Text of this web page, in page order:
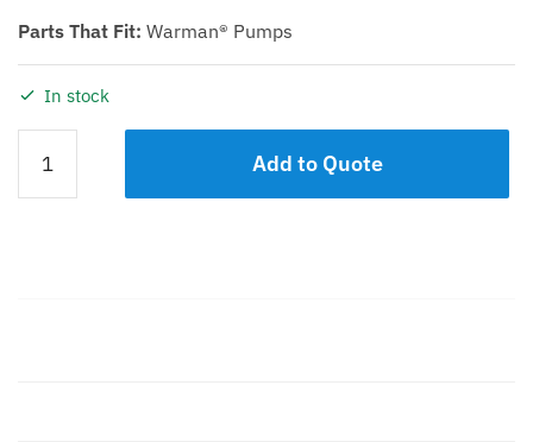
Parts That Fit: Warman® Pumps
In stock
END
ELASTOMER
Add to Quote